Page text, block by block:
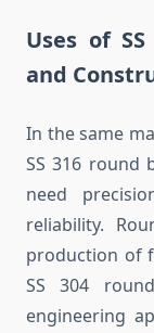
Uses of
and
In the same
SS 316 round
need
reliability.
production of
SS 304
engineering